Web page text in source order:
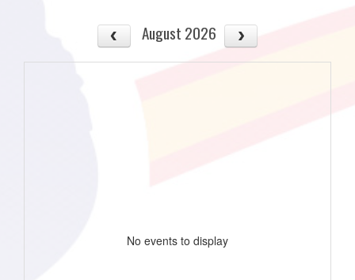
August 2026
No events to display